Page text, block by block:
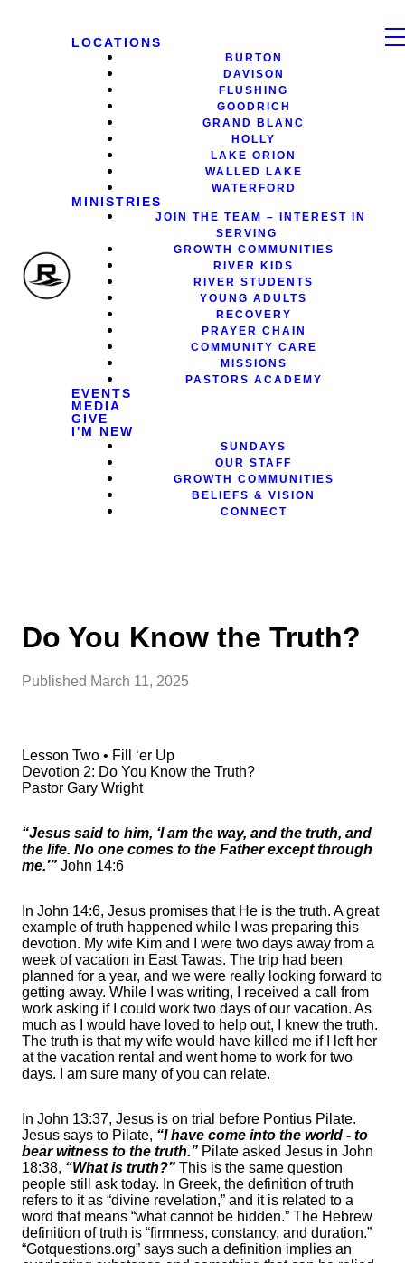
LOCATIONS
BURTON
DAVISON
FLUSHING
GOODRICH
GRAND BLANC
HOLLY
LAKE ORION
WALLED LAKE
WATERFORD
MINISTRIES
JOIN THE TEAM – INTEREST IN
SERVING
GROWTH COMMUNITIES
RIVER KIDS
RIVER STUDENTS
YOUNG ADULTS
RECOVERY
PRAYER CHAIN
COMMUNITY CARE
MISSIONS
PASTORS ACADEMY
EVENTS
MEDIA
GIVE
I'M NEW
SUNDAYS
OUR STAFF
GROWTH COMMUNITIES
BELIEFS & VISION
CONNECT
Do You Know the Truth?
Published March 11, 2025
Lesson Two • Fill ‘er Up
Devotion 2: Do You Know the Truth?
Pastor Gary Wright
“Jesus said to him, ‘I am the way, and the truth, and
the life. No one comes to the Father except through
me.’” John 14:6
In John 14:6, Jesus promises that He is the truth. A great
example of truth happened while I was preparing this
devotion. My wife Kim and I were two days away from a
week of vacation in East Tawas. The trip had been
planned for a year, and we were really looking forward to
getting away. While I was writing, I received a call from
work asking if I could work two days of our vacation. As
much as I would have loved to help out, I knew the truth.
The truth is that my wife would have killed me if I left her
at the vacation rental and went home to work for two
days. I am sure many of you can relate.
In John 13:37, Jesus is on trial before Pontius Pilate.
Jesus says to Pilate, “I have come into the world - to
bear witness to the truth.” Pilate asked Jesus in John
18:38, “What is truth?” This is the same question
people still ask today. In Greek, the definition of truth
refers to it as “divine revelation,” and it is related to a
word that means “what cannot be hidden.” The Hebrew
definition of truth is “firmness, constancy, and duration.”
“Gotquestions.org” says such a definition implies an